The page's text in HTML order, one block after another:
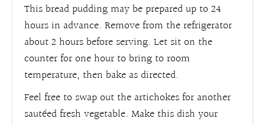
This bread pudding may be prepared up to 24
hours in advance. Remove from the refrigerator
about 2 hours before serving. Let sit on the
counter for one hour to bring to room
temperature, then bake as directed.
Feel free to swap out the artichokes for another
sautéed fresh vegetable. Make this dish your